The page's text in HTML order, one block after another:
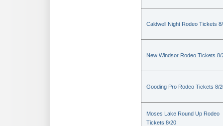
Caldwell Night Rodeo Tickets
New Windsor Rodeo Tickets 8/
Gooding Pro Rodeo Tickets 8/
Moses Lake Round Up Rodeo
Tickets 8/20